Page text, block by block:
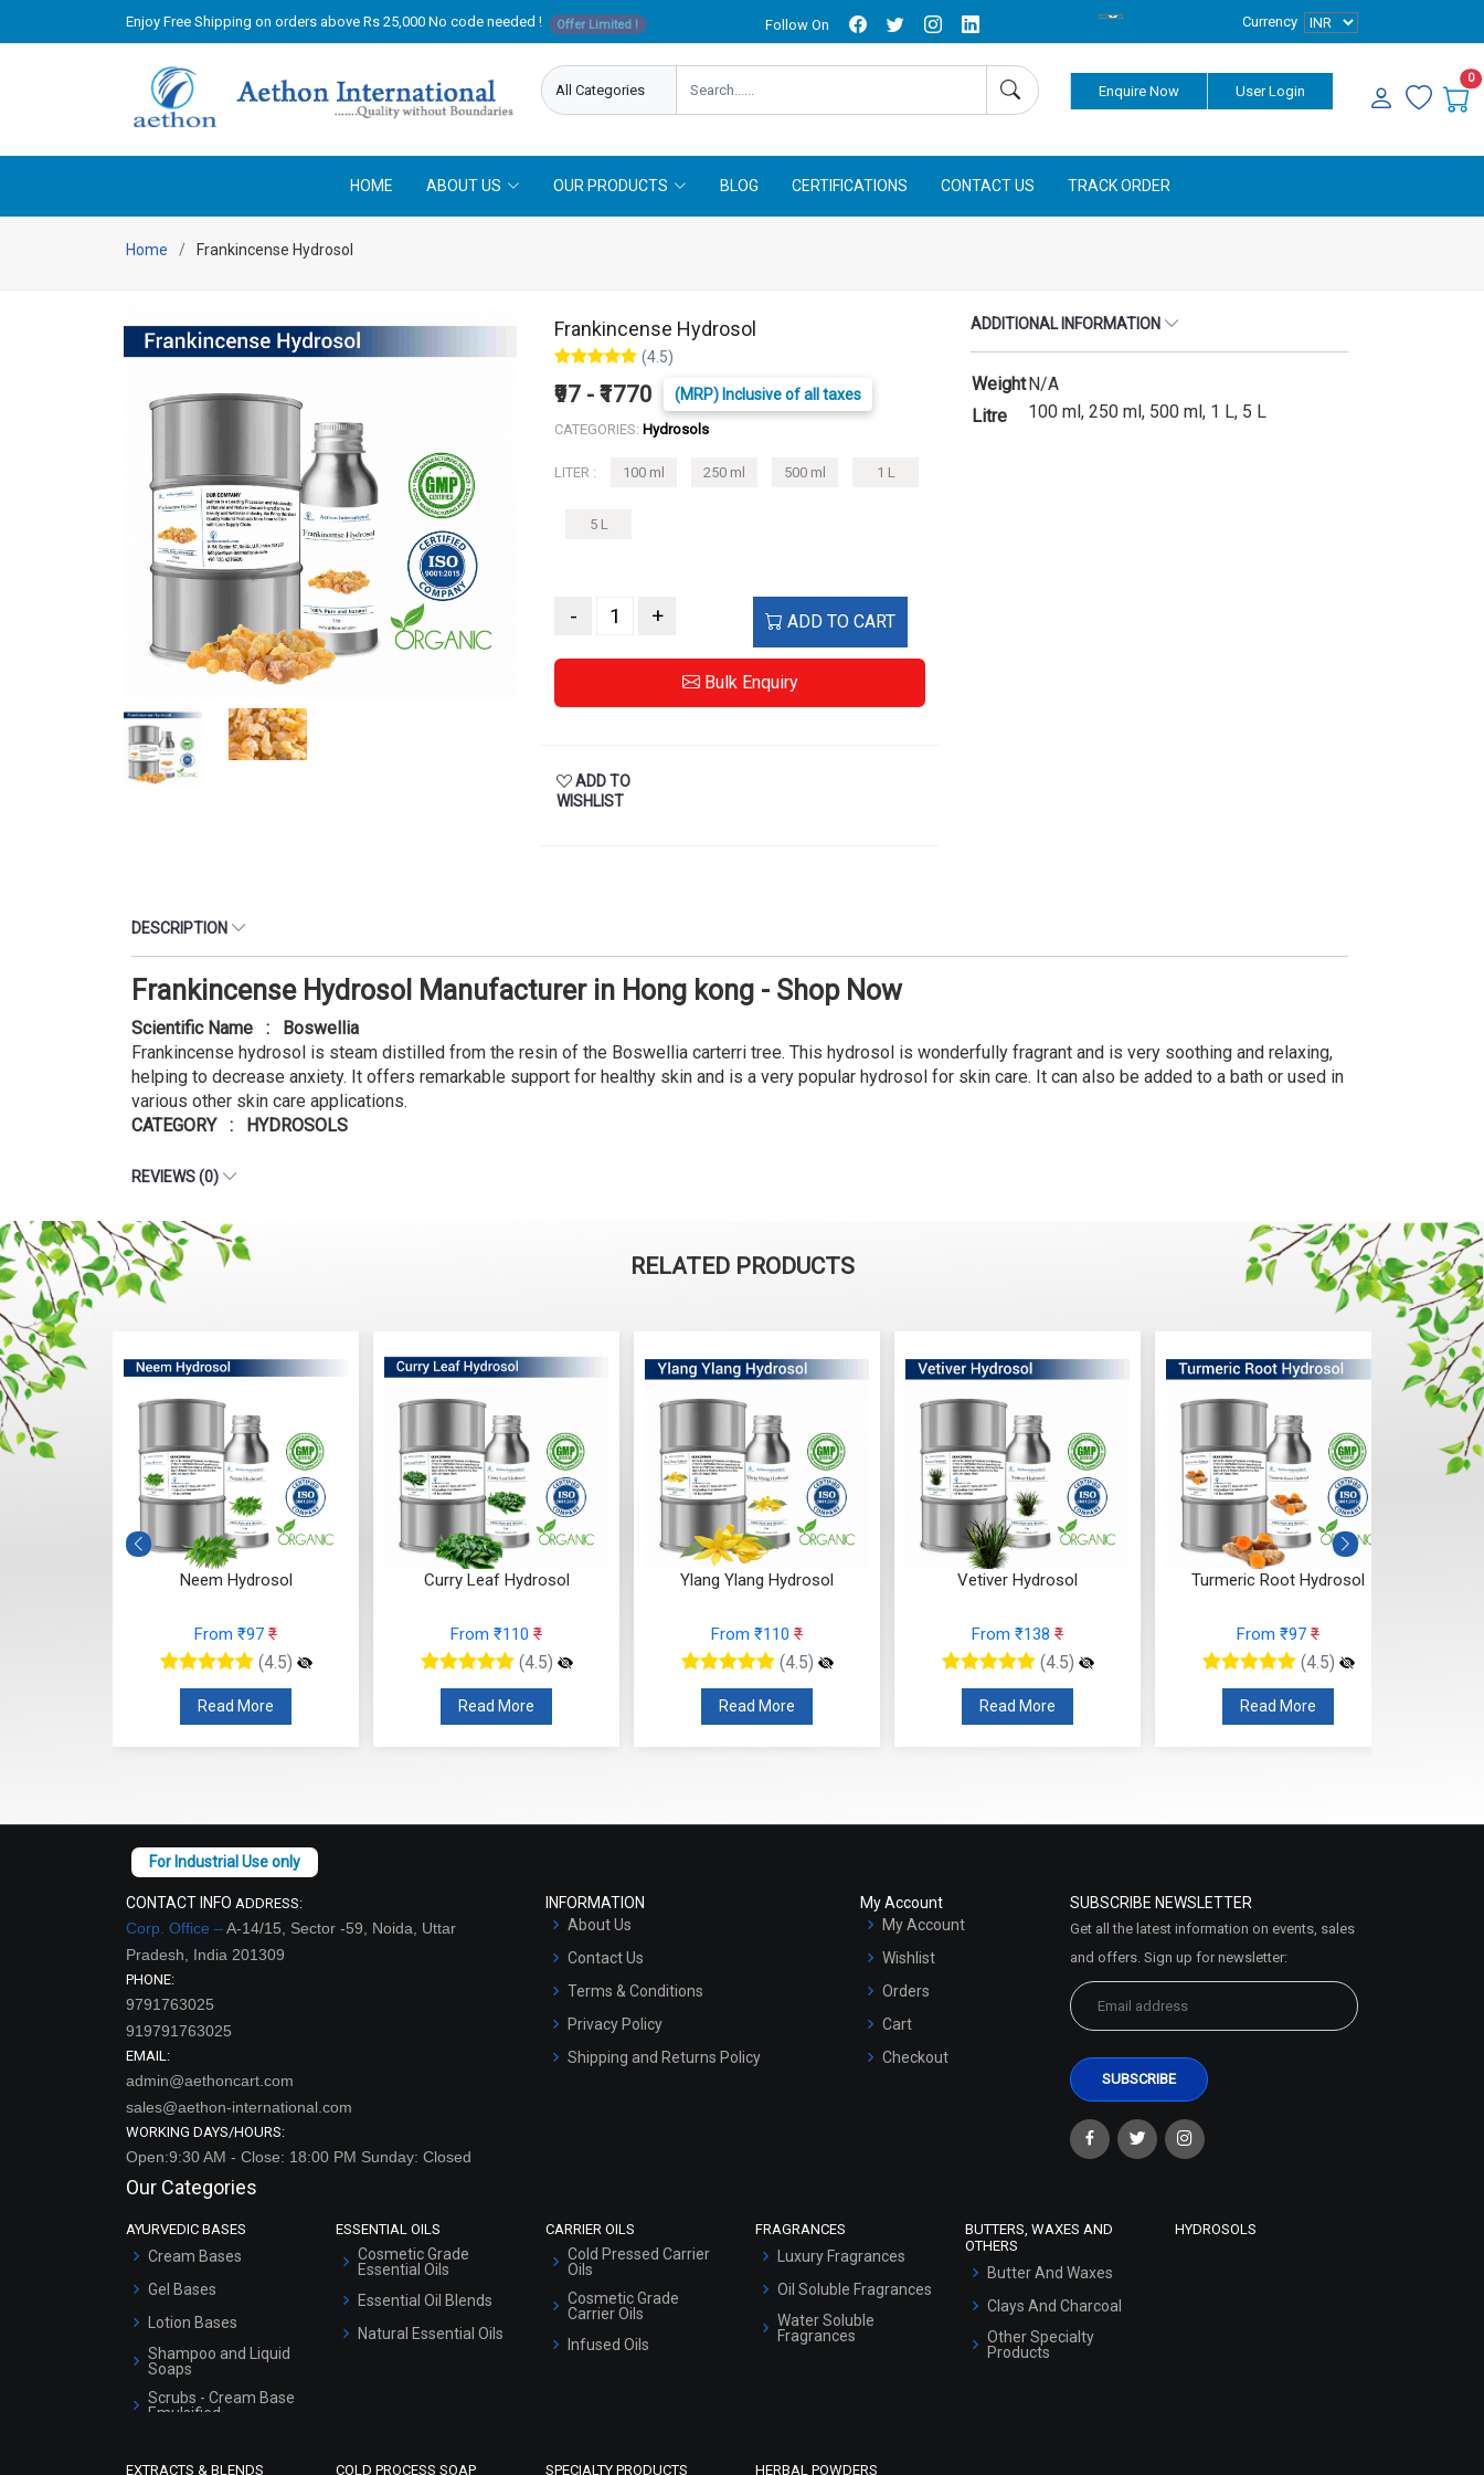
Enjoy Free Shipping on orders above Rs 25,000 No code needed ! Offer Limited ! Follow On Currency
Enquire Now User Login
0
HOME ABOUT US OUR PRODUCTS BLOG CERTIFICATIONS CONTACT US TRACK ORDER
Home Frankincense Hydrosol
Frankincense Hydrosol
(4.5)
₹97 - ₹1770 (MRP) Inclusive of all taxes
CATEGORIES: Hydrosols
LITER : 100 ml 250 ml 500 ml 1 L
5 L
- + ADD TO CART
Bulk Enquiry
ADD TO
WISHLIST
ADDITIONAL INFORMATION
WeightN/A
Litre
100 ml, 250 ml, 500 ml, 1 L, 5 L
DESCRIPTION
Frankincense Hydrosol Manufacturer in Hong kong - Shop Now
Scientific Name : Boswellia
Frankincense hydrosol is steam distilled from the resin of the Boswellia carterri tree. This hydrosol is wonderfully fragrant and is very soothing and relaxing,
helping to decrease anxiety. It offers remarkable support for healthy skin and is a very popular hydrosol for skin care. It can also be added to a bath or used in
various other skin care applications.
CATEGORY : HYDROSOLS
REVIEWS (0)
RELATED PRODUCTS
Neem Hydrosol
From ₹97 ₹
(4.5)
Read More
Curry Leaf Hydrosol
From ₹110 ₹
(4.5)
Read More
Ylang Ylang Hydrosol
From ₹110 ₹
(4.5)
Read More
Vetiver Hydrosol
From ₹138 ₹
(4.5)
Read More
Turmeric Root Hydrosol
From ₹97 ₹
(4.5)
Read More
CONTACT INFO ADDRESS:
Corp. Office –A-14/15, Sector -59, Noida, Uttar
Pradesh, India 201309
PHONE:
9791763025
919791763025
EMAIL:
admin@aethoncart.com
sales@aethon-international.com
WORKING DAYS/HOURS:
Open:9:30 AM - Close: 18:00 PM Sunday: Closed
INFORMATION
About Us
Contact Us
Terms & Conditions
Privacy Policy
Shipping and Returns Policy
My Account
My Account
Wishlist
Orders
Cart
Checkout
SUBSCRIBE NEWSLETTER
Get all the latest information on events, sales
and offers. Sign up for newsletter:
Our Categories
AYURVEDIC BASES
Cream Bases
Gel Bases
Lotion Bases
Shampoo and Liquid
Soaps
Scrubs - Cream Base
Emulsified
ESSENTIAL OILS
Cosmetic Grade
Essential Oils
Essential Oil Blends
Natural Essential Oils
CARRIER OILS
Cold Pressed Carrier
Oils
Cosmetic Grade
Carrier Oils
Infused Oils
FRAGRANCES
Luxury Fragrances
Oil Soluble Fragrances
Water Soluble
Fragrances
BUTTERS, WAXES AND
OTHERS
Butter And Waxes
Clays And Charcoal
Other Specialty
Products
HYDROSOLS
EXTRACTS & BLENDS COLD PROCESS SOAP SPECIALTY PRODUCTS HERBAL POWDERS